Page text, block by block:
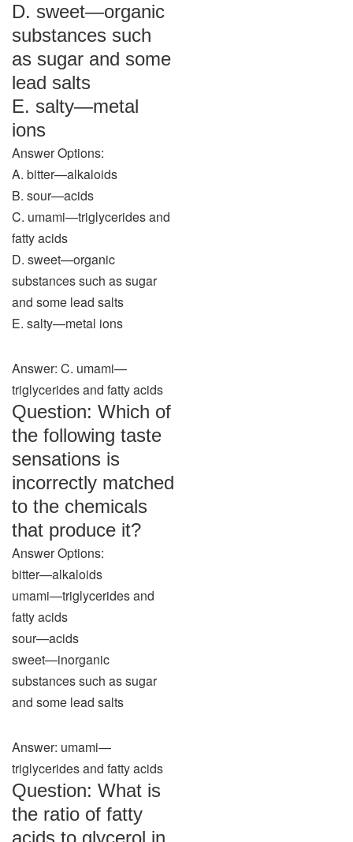
D. sweet—organic
substances such
as sugar and some
lead salts
E. salty—metal
ions
Answer Options:
A. bitter—alkaloids
B. sour—acids
C. umami—triglycerides and
fatty acids
D. sweet—organic
substances such as sugar
and some lead salts
E. salty—metal ions
Answer: C. umami—
triglycerides and fatty acids
Question: Which of
the following taste
sensations is
incorrectly matched
to the chemicals
that produce it?
Answer Options:
bitter—alkaloids
umami—triglycerides and
fatty acids
sour—acids
sweet—inorganic
substances such as sugar
and some lead salts
Answer: umami—
triglycerides and fatty acids
Question: What is
the ratio of fatty
acids to glycerol in